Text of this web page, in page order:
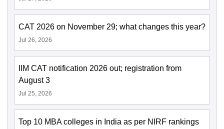
CAT 2026 on November 29; what changes this year?
Jul 26, 2026
IIM CAT notification 2026 out; registration from
August 3
Jul 25, 2026
Top 10 MBA colleges in India as per NIRF rankings